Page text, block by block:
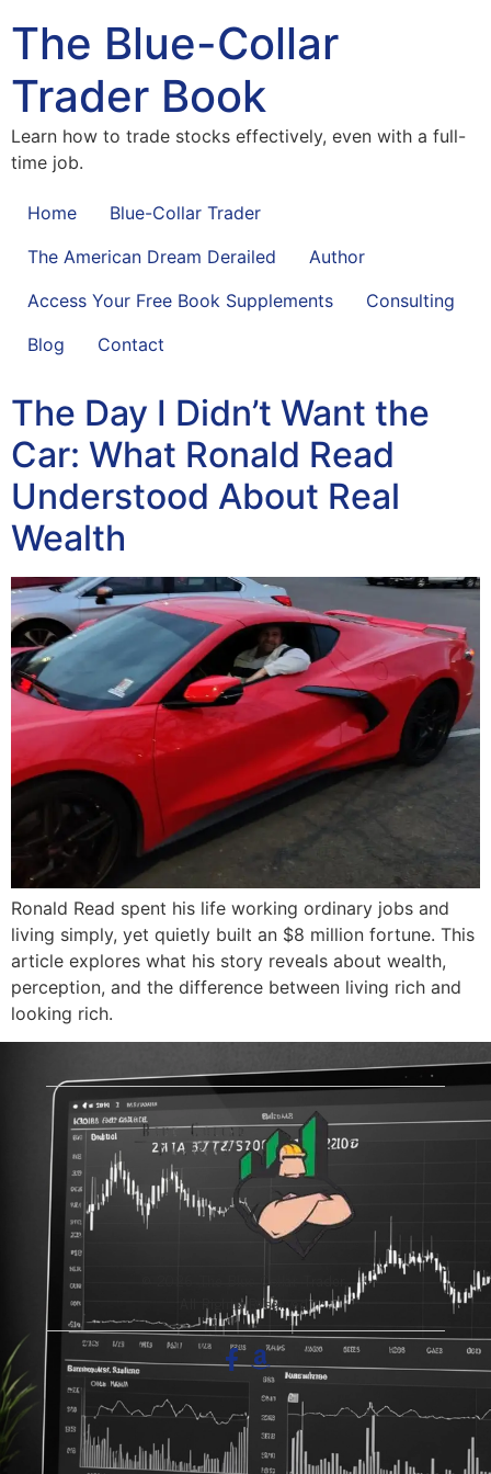
The Blue-Collar
Trader Book
Learn how to trade stocks effectively, even with a full-
time job.
Home
Blue-Collar Trader
The American Dream Derailed
Author
Access Your Free Book Supplements
Consulting
Blog
Contact
The Day I Didn’t Want the
Car: What Ronald Read
Understood About Real
Wealth
Ronald Read spent his life working ordinary jobs and
living simply, yet quietly built an $8 million fortune. This
article explores what his story reveals about wealth,
perception, and the difference between living rich and
looking rich.
© 2026 The Blue-Collar Trader.
All Rights Reserved.